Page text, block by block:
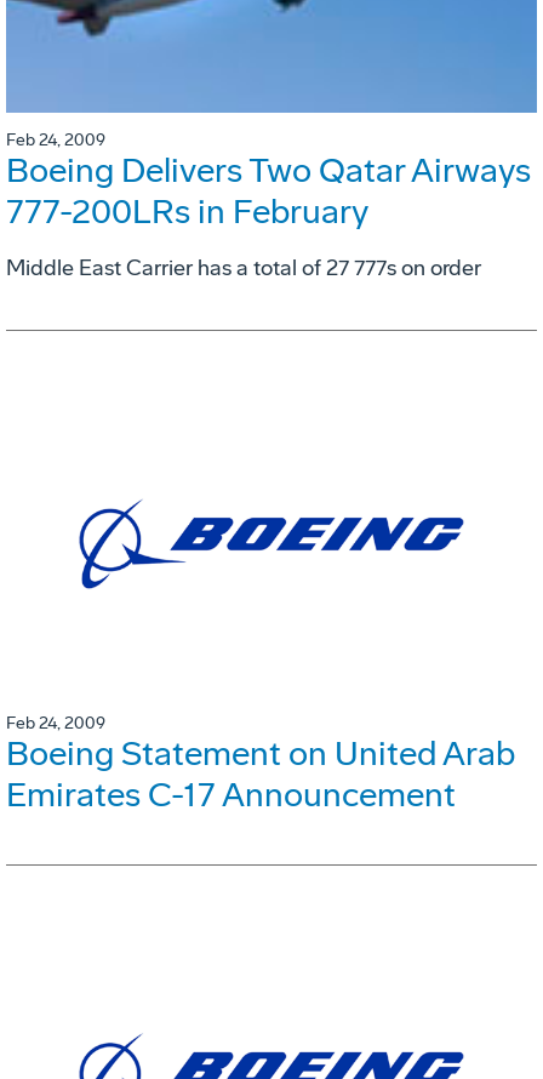
Feb 24, 2009
Boeing Delivers Two Qatar Airways
777-200LRs in February
Middle East Carrier has a total of 27 777s on order
Feb 24, 2009
Boeing Statement on United Arab
Emirates C-17 Announcement